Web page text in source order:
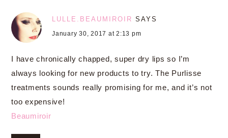
LULLE.BEAUMIROIR SAYS
January 30, 2017 at 2:13 pm
I have chronically chapped, super dry lips so I’m
always looking for new products to try. The Purlisse
treatments sounds really promising for me, and it’s not
too expensive!
Beaumiroir